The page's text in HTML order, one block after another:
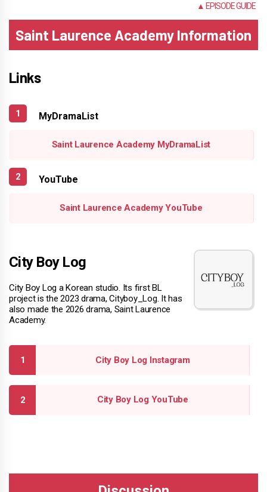
▲ EPISODE GUIDE
Saint Laurence Academy Information
Links
MyDramaList
Saint Laurence Academy MyDramaList
YouTube
Saint Laurence Academy YouTube
City Boy Log
City Boy Log a Korean studio. Its first BL
project is the 2023 drama, Cityboy_Log. It has
also made the 2026 drama, Saint Laurence
Academy.
City Boy Log Instagram
City Boy Log YouTube